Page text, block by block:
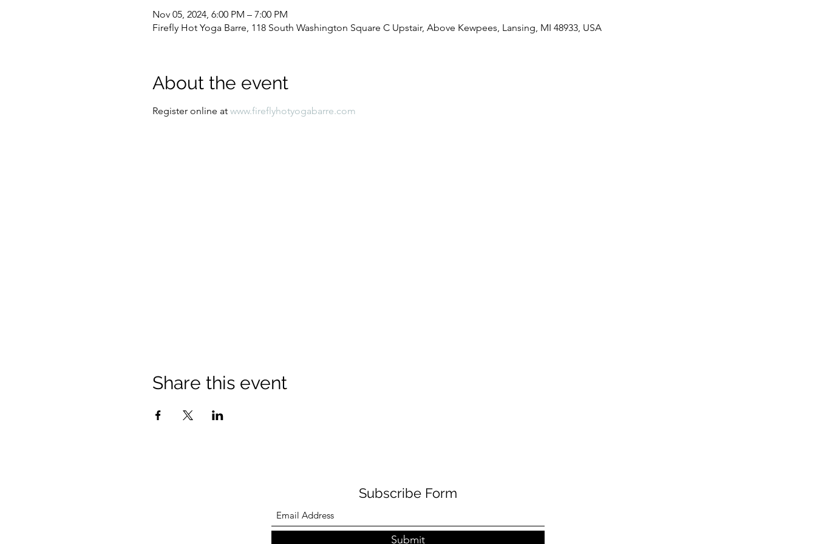
Nov 05, 2024, 6:00 PM – 7:00 PM
Firefly Hot Yoga Barre, 118 South Washington Square C Upstair, Above Kewpees, Lansing, MI 48933, USA
About the event
Register online at www.fireflyhotyogabarre.com
Share this event
Subscribe Form
Submit